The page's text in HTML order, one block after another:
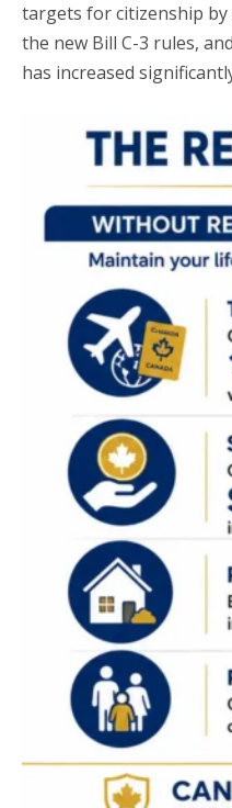
targets for citizenship
the new Bill C-3 rules,
has increased